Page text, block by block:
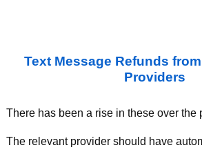
Text Message Refunds
Providers
There has been a rise in these over the
The relevant provider should have